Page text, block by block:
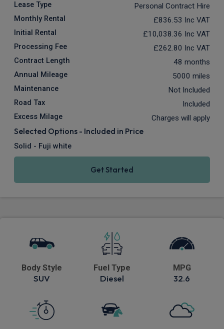
Lease Type Personal Contract Hire
Monthly Rental £836.53 Inc VAT
Initial Rental £10,038.36 Inc VAT
Processing Fee £262.80 Inc VAT
Contract Length 48 months
Annual Mileage 5000 miles
Maintenance Not Included
Road Tax Included
Excess Milage Charges will apply
Selected Options - Included in Price
Solid - Fuji white
Get Started
Body Style
SUV
Fuel Type
Diesel
MPG
32.6